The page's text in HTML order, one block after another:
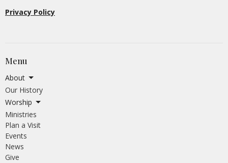
Privacy Policy
Menu
About
Our History
Worship
Ministries
Plan a Visit
Events
News
Give